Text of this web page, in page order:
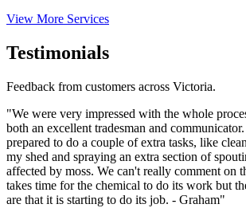
View More Services
Testimonials
Feedback from customers across Victoria.
"We were very impressed with the whole
both an excellent tradesman and
prepared to do a couple of extra tasks, like
my shed and spraying an extra section of
affected by moss. We can't really comment on
takes time for the chemical to do its work but
are that it is starting to do its job. - Graham"